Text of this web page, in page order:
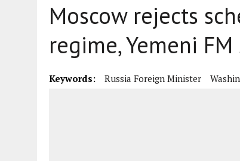
19.07.2021 HOW CONFLICT ZONES FROM
IMAGINING MOSSAD’S ROAD TO TEHRAN
Moscow rejects
regime, Yemeni
Keywords: Russia Foreign Minister